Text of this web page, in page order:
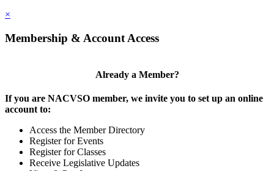
×
Membership & Account Access
Already a Member?
If you are NACVSO member, we invite you to set up an online
account to:
Access the Member Directory
Register for Events
Register for Classes
Receive Legislative Updates